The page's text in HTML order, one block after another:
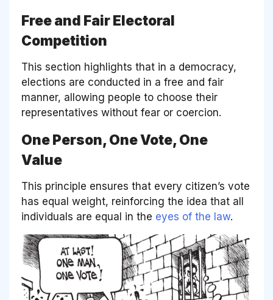
Free and Fair Electoral
Competition
This section highlights that in a democracy,
elections are conducted in a free and fair
manner, allowing people to choose their
representatives without fear or coercion.
One Person, One Vote, One
Value
This principle ensures that every citizen’s vote
has equal weight, reinforcing the idea that all
individuals are equal in the eyes of the law.